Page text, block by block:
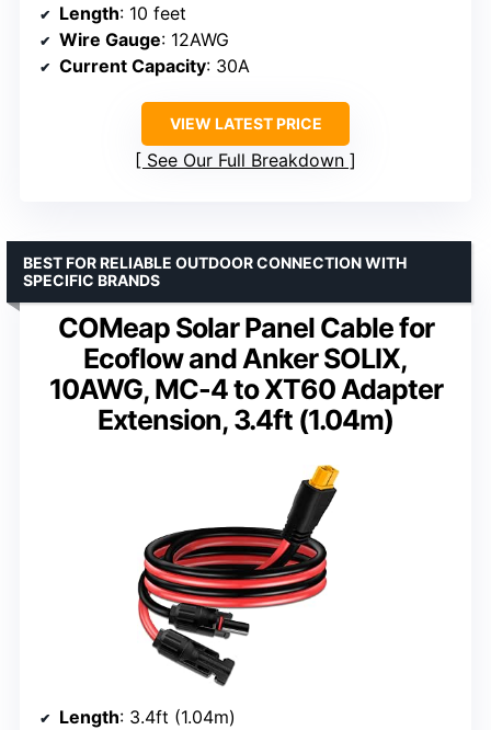
Length: 10 feet
Wire Gauge: 12AWG
Current Capacity: 30A
VIEW LATEST PRICE
See Our Full Breakdown
COMeap Solar Panel Cable for
Ecoflow and Anker SOLIX,
10AWG, MC-4 to XT60 Adapter
Extension, 3.4ft (1.04m)
BEST FOR RELIABLE OUTDOOR CONNECTION WITH
SPECIFIC BRANDS
Length: 3.4ft (1.04m)